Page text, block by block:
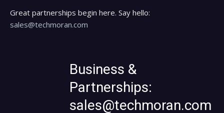
Great partnerships begin here. Say hello:
sales@techmoran.com
Business &
Partnerships:
sales@techmoran.com